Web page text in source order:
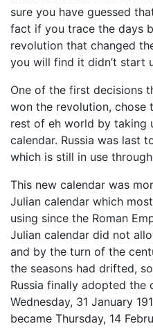
sure you have guessed
fact if you trace the days
revolution that changed
you will find it didn’t start
One of the first decisions
won the revolution, chose
rest of eh world by taking
calendar. Russia was last
which is still in use
This new calendar was
Julian calendar which
using since the Roman
Julian calendar did not
and by the turn of the
the seasons had drifted,
Russia finally adopted the
Wednesday, 31 January
became Thursday, 14